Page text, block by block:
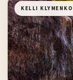
KELLI KLYMENKO